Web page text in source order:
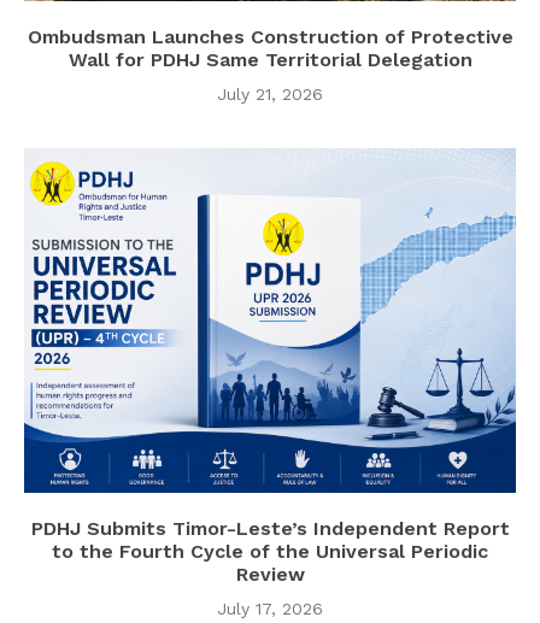
Ombudsman Launches Construction of Protective
Wall for PDHJ Same Territorial Delegation
July 21, 2026
PDHJ Submits Timor-Leste’s Independent Report
to the Fourth Cycle of the Universal Periodic
Review
July 17, 2026